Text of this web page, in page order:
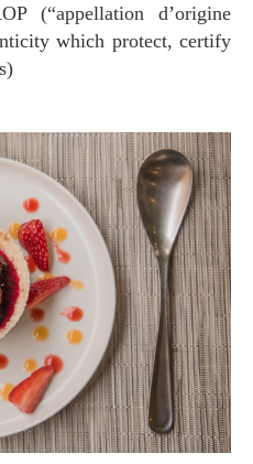
(“appellation d’origine
which protect, certify